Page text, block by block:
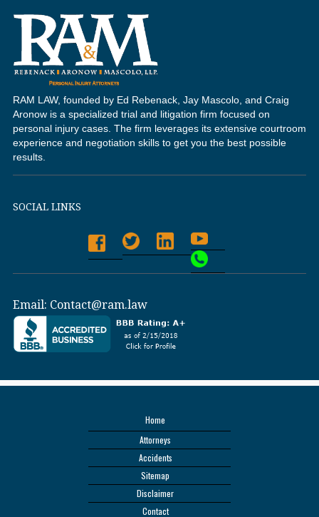
RAM LAW, founded by Ed Rebenack, Jay Mascolo, and Craig
Aronow is a specialized trial and litigation firm focused on
personal injury cases. The firm leverages its extensive courtroom
experience and negotiation skills to get you the best possible
results.
SOCIAL LINKS
Email: Contact@ram.law
Home
Attorneys
Accidents
Sitemap
Disclaimer
Contact